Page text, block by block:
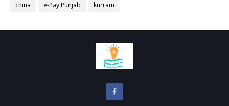
china
e-Pay Punjab kurram